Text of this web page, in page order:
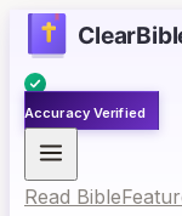
Accuracy Verified
Read Bible